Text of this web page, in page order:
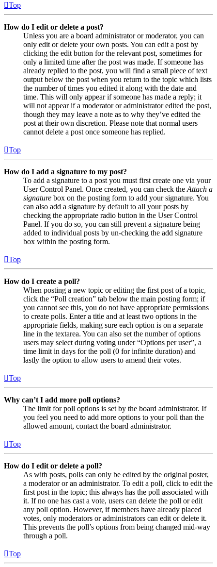
Top
How do I edit or delete a post?
Unless you are a board administrator or moderator, you can
only edit or delete your own posts. You can edit a post by
clicking the edit button for the relevant post, sometimes for
only a limited time after the post was made. If someone has
already replied to the post, you will find a small piece of text
output below the post when you return to the topic which lists
the number of times you edited it along with the date and
time. This will only appear if someone has made a reply; it
will not appear if a moderator or administrator edited the post,
though they may leave a note as to why they’ve edited the
post at their own discretion. Please note that normal users
cannot delete a post once someone has replied.
Top
How do I add a signature to my post?
To add a signature to a post you must first create one via your
User Control Panel. Once created, you can check the Attach a
signature box on the posting form to add your signature. You
can also add a signature by default to all your posts by
checking the appropriate radio button in the User Control
Panel. If you do so, you can still prevent a signature being
added to individual posts by un-checking the add signature
box within the posting form.
Top
How do I create a poll?
When posting a new topic or editing the first post of a topic,
click the “Poll creation” tab below the main posting form; if
you cannot see this, you do not have appropriate permissions
to create polls. Enter a title and at least two options in the
appropriate fields, making sure each option is on a separate
line in the textarea. You can also set the number of options
users may select during voting under “Options per user”, a
time limit in days for the poll (0 for infinite duration) and
lastly the option to allow users to amend their votes.
Top
Why can’t I add more poll options?
The limit for poll options is set by the board administrator. If
you feel you need to add more options to your poll than the
allowed amount, contact the board administrator.
Top
How do I edit or delete a poll?
As with posts, polls can only be edited by the original poster,
a moderator or an administrator. To edit a poll, click to edit the
first post in the topic; this always has the poll associated with
it. If no one has cast a vote, users can delete the poll or edit
any poll option. However, if members have already placed
votes, only moderators or administrators can edit or delete it.
This prevents the poll’s options from being changed mid-way
through a poll.
Top